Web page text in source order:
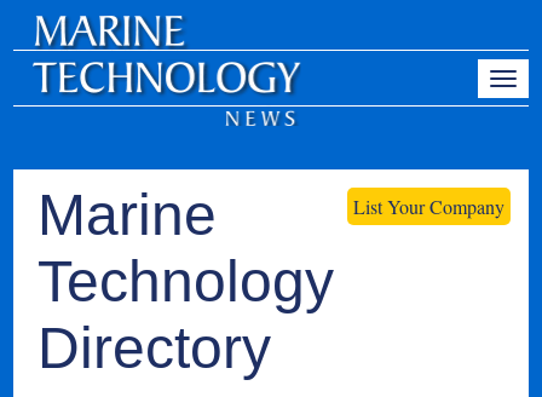
List Your Company
Marine
Technology
Directory